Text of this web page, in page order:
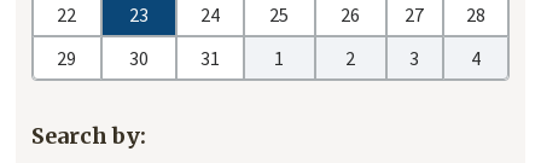
22
23 24 25 26 27
28
29
30 31 1 2 3 4
Search by: